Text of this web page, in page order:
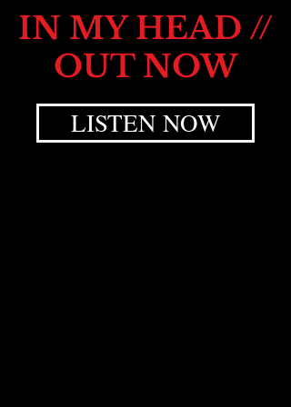
IN MY HEAD //
OUT NOW
LISTEN NOW